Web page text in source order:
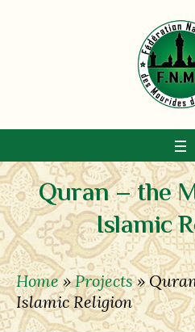
Quran – the
Islamic
Home»Projects»
Islamic Religion